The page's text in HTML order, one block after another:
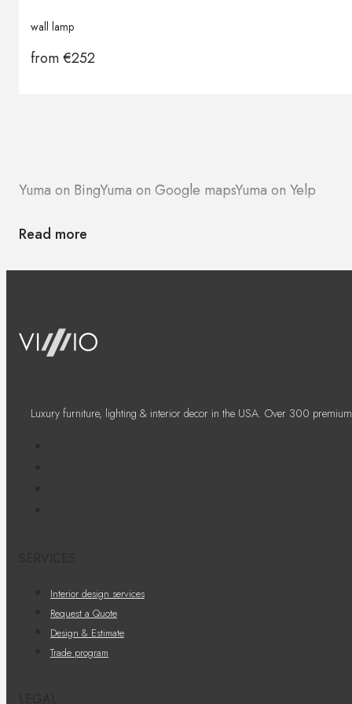
wall lamp
from€252
Yuma on BingYuma on Google mapsYuma on Yelp
Read more
Luxury furniture, lighting & interior decor in the USA. Over 300
Interior design services
Request a Quote
Design & Estimate
Trade program